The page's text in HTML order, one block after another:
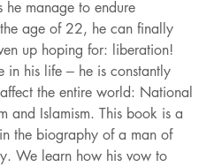
he manage to endure
age of 22, he can finally
up hoping for: liberation!
in his life – he is constantly
the entire world: National
and Islamism. This book is a
the biography of a man of
We learn how his vow to